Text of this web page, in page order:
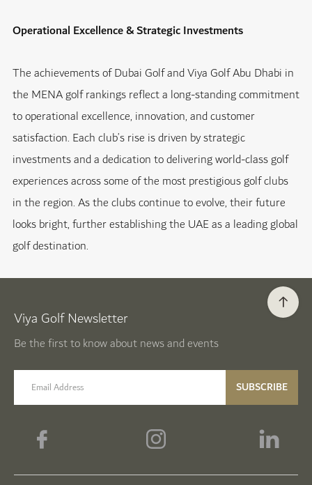
Operational Excellence & Strategic Investments
The achievements of Dubai Golf and Viya Golf Abu Dhabi in
the MENA golf rankings reflect a long-standing commitment
to operational excellence, innovation, and customer
satisfaction. Each club’s rise is driven by strategic
investments and a dedication to delivering world-class golf
experiences across some of the most prestigious golf clubs
in the region. As the clubs continue to evolve, their future
looks bright, further establishing the UAE as a leading global
golf destination.
Viya Golf Newsletter
Be the first to know about news and events
email label SUBSCRIBE